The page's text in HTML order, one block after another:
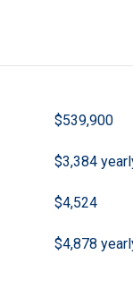
$539,900
$3,384
$4,524
$4,878